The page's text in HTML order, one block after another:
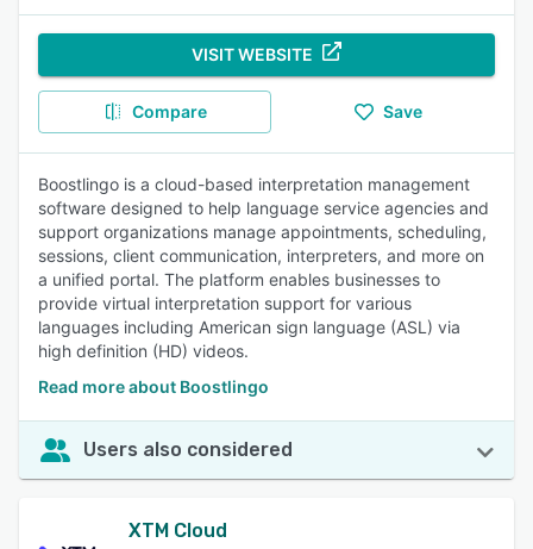
VISIT WEBSITE
Compare Save
Boostlingo is a cloud-based interpretation management
software designed to help language service agencies and
support organizations manage appointments, scheduling,
sessions, client communication, interpreters, and more on
a unified portal. The platform enables businesses to
provide virtual interpretation support for various
languages including American sign language (ASL) via
high definition (HD) videos.
Read more about Boostlingo
Users also considered
XTM Cloud